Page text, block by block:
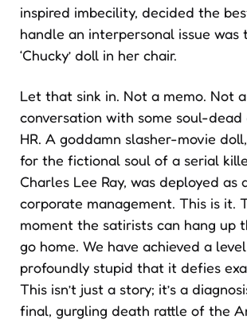
inspired imbecility, decided the
handle an interpersonal issue was
‘Chucky’ doll in her chair.
Let that sink in. Not a memo. Not
conversation with some soul-
HR. A goddamn slasher-movie
for the fictional soul of a serial
Charles Lee Ray, was deployed as
corporate management. This is it.
moment the satirists can hang up
go home. We have achieved a
profoundly stupid that it defies
This isn’t just a story; it’s a
final, gurgling death rattle of the